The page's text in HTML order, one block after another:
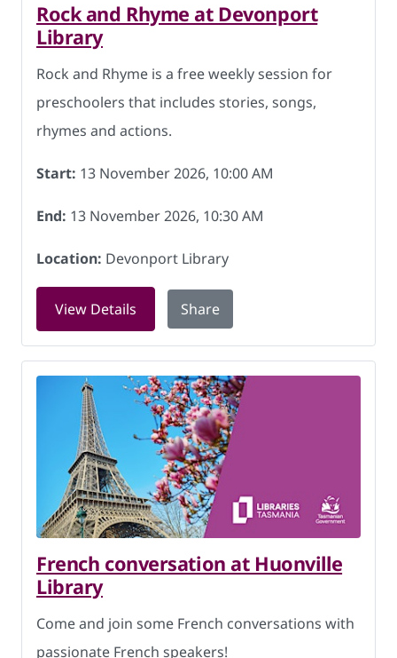
Rock and Rhyme at Devonport
Library
Rock and Rhyme is a free weekly session for
preschoolers that includes stories, songs,
rhymes and actions.
Start: 13 November 2026, 10:00 AM
End: 13 November 2026, 10:30 AM
Location: Devonport Library
View Details for Rock and Rhyme at Devonport
Share
French conversation at Huonville
Library
Come and join some French conversations with
passionate French speakers!